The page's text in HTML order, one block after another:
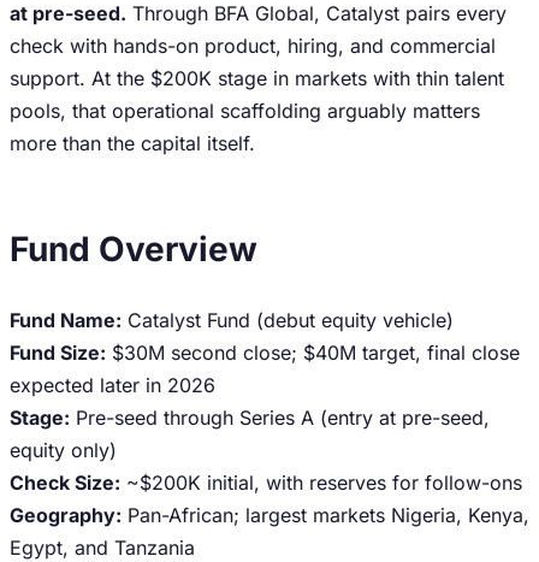
at pre-seed. Through BFA Global, Catalyst pairs every
check with hands-on product, hiring, and commercial
support. At the $200K stage in markets with thin talent
pools, that operational scaffolding arguably matters
more than the capital itself.
Fund Overview
Fund Name: Catalyst Fund (debut equity vehicle)
Fund Size: $30M second close; $40M target, final close
expected later in 2026
Stage: Pre-seed through Series A (entry at pre-seed,
equity only)
Check Size: ~$200K initial, with reserves for follow-ons
Geography: Pan-African; largest markets Nigeria, Kenya,
Egypt, and Tanzania